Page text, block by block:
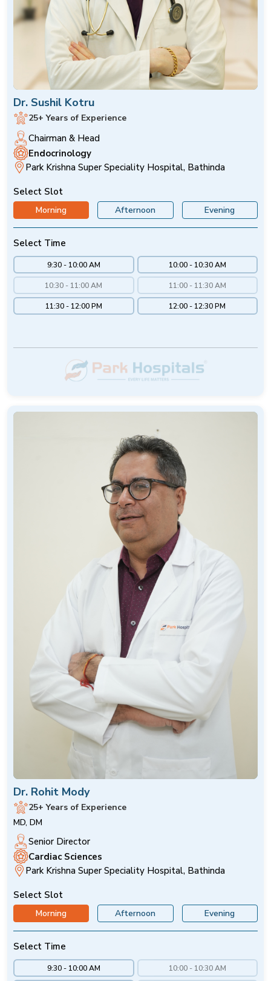
Dr. Sushil Kotru
25+ Years of Experience
Chairman & Head
Endocrinology
Park Krishna Super Speciality Hospital, Bathinda
Select Slot
Morning Afternoon Evening
Select Time
9:30 - 10:00 AM 10:00 - 10:30 AM
10:30 - 11:00 AM 11:00 - 11:30 AM
11:30 - 12:00 PM 12:00 - 12:30 PM
Dr. Rohit Mody
25+ Years of Experience
MD, DM
Senior Director
Cardiac Sciences
Park Krishna Super Speciality Hospital, Bathinda
Select Slot
Morning Afternoon Evening
Select Time
9:30 - 10:00 AM 10:00 - 10:30 AM